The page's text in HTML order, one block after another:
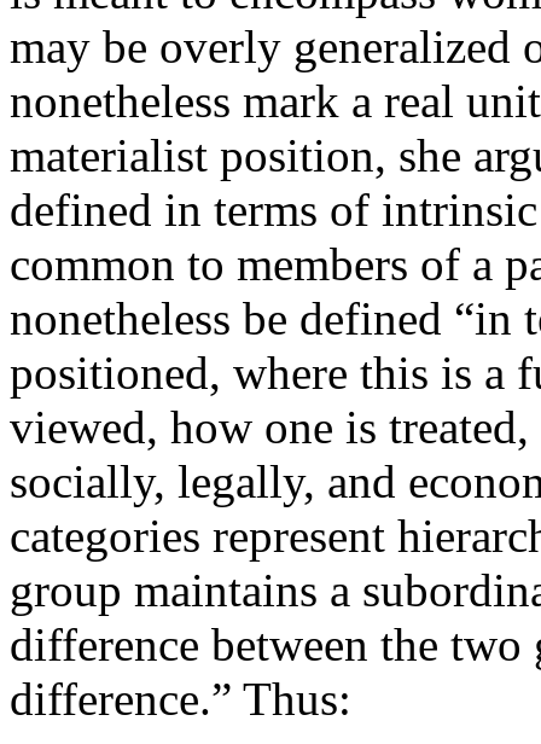
may be overly generalized
nonetheless mark a real
materialist position, she
defined in terms of
common to members of a
nonetheless be defined
positioned, where this is a
viewed, how one is
socially, legally, and
categories represent
group maintains a
difference between the
difference.” Thus: